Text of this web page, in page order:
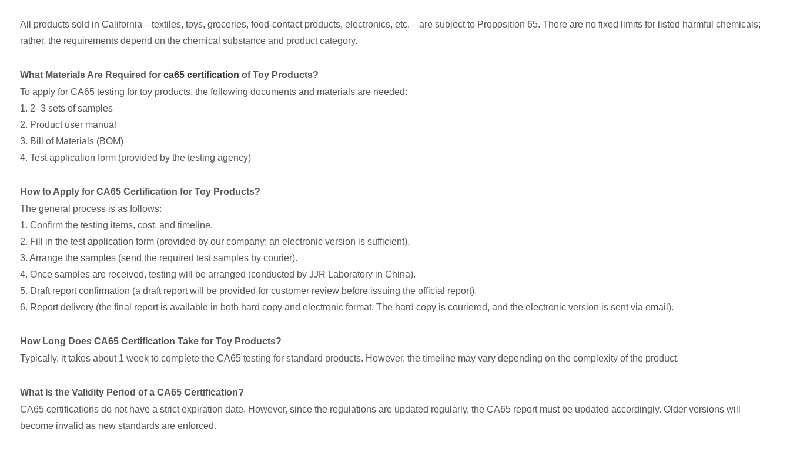
All products sold in California—textiles, toys, groceries, food-contact products, electronics, etc.—are subject to Proposition 65. There are no fixed limits for listed harmful chemicals;
rather, the requirements depend on the chemical substance and product category.
What Materials Are Required for ca65 certification of Toy Products?
To apply for CA65 testing for toy products, the following documents and materials are needed:
1. 2–3 sets of samples
2. Product user manual
3. Bill of Materials (BOM)
4. Test application form (provided by the testing agency)
How to Apply for CA65 Certification for Toy Products?
The general process is as follows:
1. Confirm the testing items, cost, and timeline.
2. Fill in the test application form (provided by our company; an electronic version is sufficient).
3. Arrange the samples (send the required test samples by courier).
4. Once samples are received, testing will be arranged (conducted by JJR Laboratory in China).
5. Draft report confirmation (a draft report will be provided for customer review before issuing the official report).
6. Report delivery (the final report is available in both hard copy and electronic format. The hard copy is couriered, and the electronic version is sent via email).
How Long Does CA65 Certification Take for Toy Products?
Typically, it takes about 1 week to complete the CA65 testing for standard products. However, the timeline may vary depending on the complexity of the product.
What Is the Validity Period of a CA65 Certification?
CA65 certifications do not have a strict expiration date. However, since the regulations are updated regularly, the CA65 report must be updated accordingly. Older versions will
become invalid as new standards are enforced.